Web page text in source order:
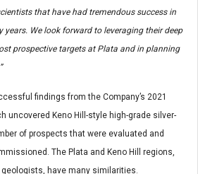
that have had tremendous success in
years. We look forward to leveraging their deep
prospective targets at Plata and in planning
findings from the Company’s 2021
uncovered Keno Hill-style high-grade silver-
of prospects that were evaluated and
The Plata and Keno Hill regions,
have many similarities.